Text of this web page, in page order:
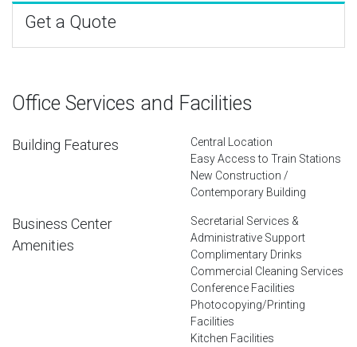
Get a Quote
Office Services and Facilities
Building Features
Central Location
Easy Access to Train Stations
New Construction /
Contemporary Building
Business Center
Amenities
Secretarial Services &
Administrative Support
Complimentary Drinks
Commercial Cleaning Services
Conference Facilities
Photocopying/Printing
Facilities
Kitchen Facilities